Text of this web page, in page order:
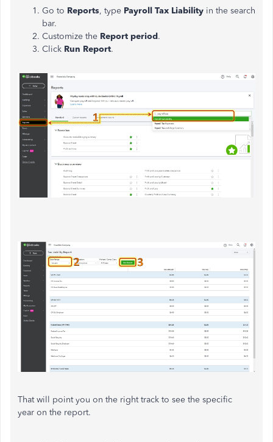
Go to Reports, type Payroll Tax Liability in the search
bar.
Customize the Report period.
Click Run Report.
That will point you on the right track to see the specific
year on the report.